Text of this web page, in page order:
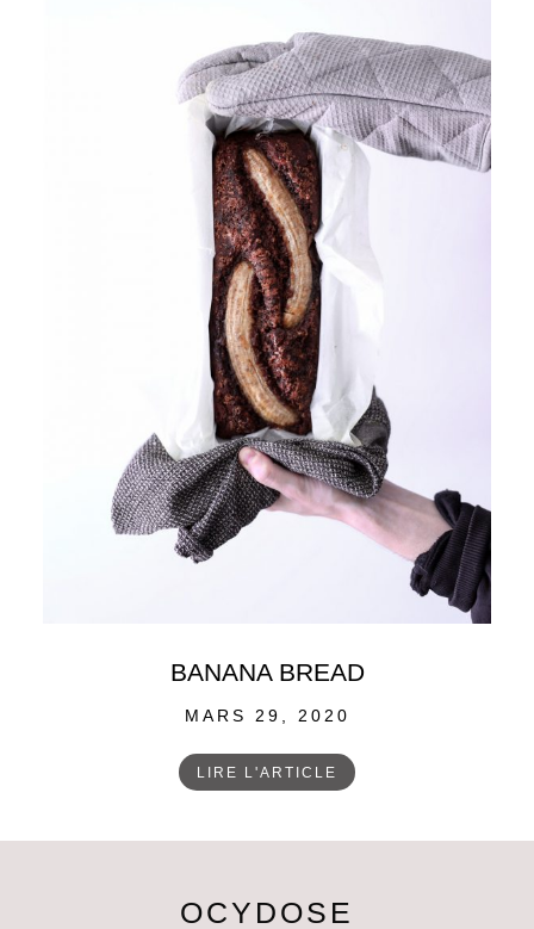
BANANA BREAD
POSTED
MARS 29, 2020
LIRE L'ARTICLE
OCYDOSE